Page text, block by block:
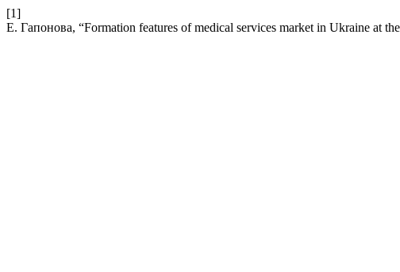
[1]
Е. Гапонова, “Formation features of medical services market in Ukraine at the